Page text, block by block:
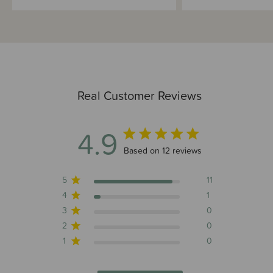
Real Customer Reviews
4.9 4.9 out of 5 stars 12 total reviews
Based on 12 reviews
5
11
4
1
3
0
2
0
1
0